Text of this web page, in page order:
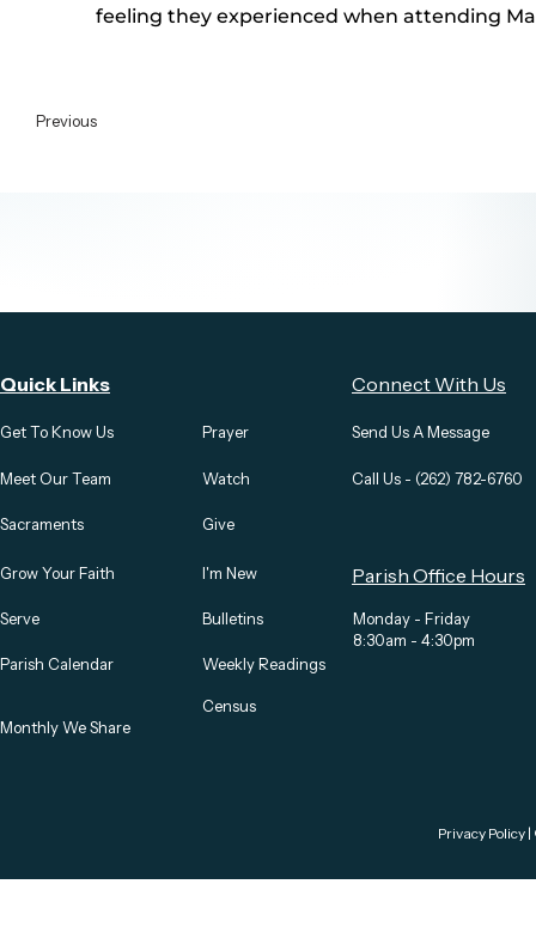
feeling they experienced when attending
Previous
Quick Links
Get To Know Us Prayer
Meet Our Team Watch
Sacraments Give
Grow Your Faith I'm New
Serve Bulletins
Parish Calendar Weekly Readings
Monthly We Share
Census
Connect With Us
Send Us A Message
Call Us - (262) 782-6760
Parish Office Hours
Monday - Friday
8:30am - 4:30pm
Privacy Policy|